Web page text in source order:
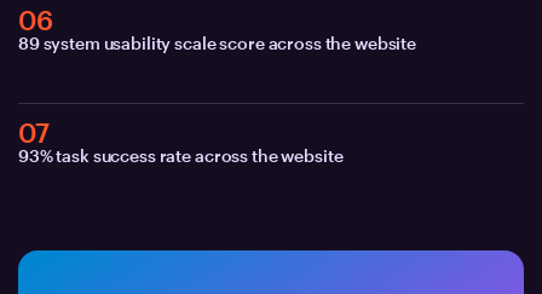
89 system usability scale score across the website
06
93% task success rate across the website
07